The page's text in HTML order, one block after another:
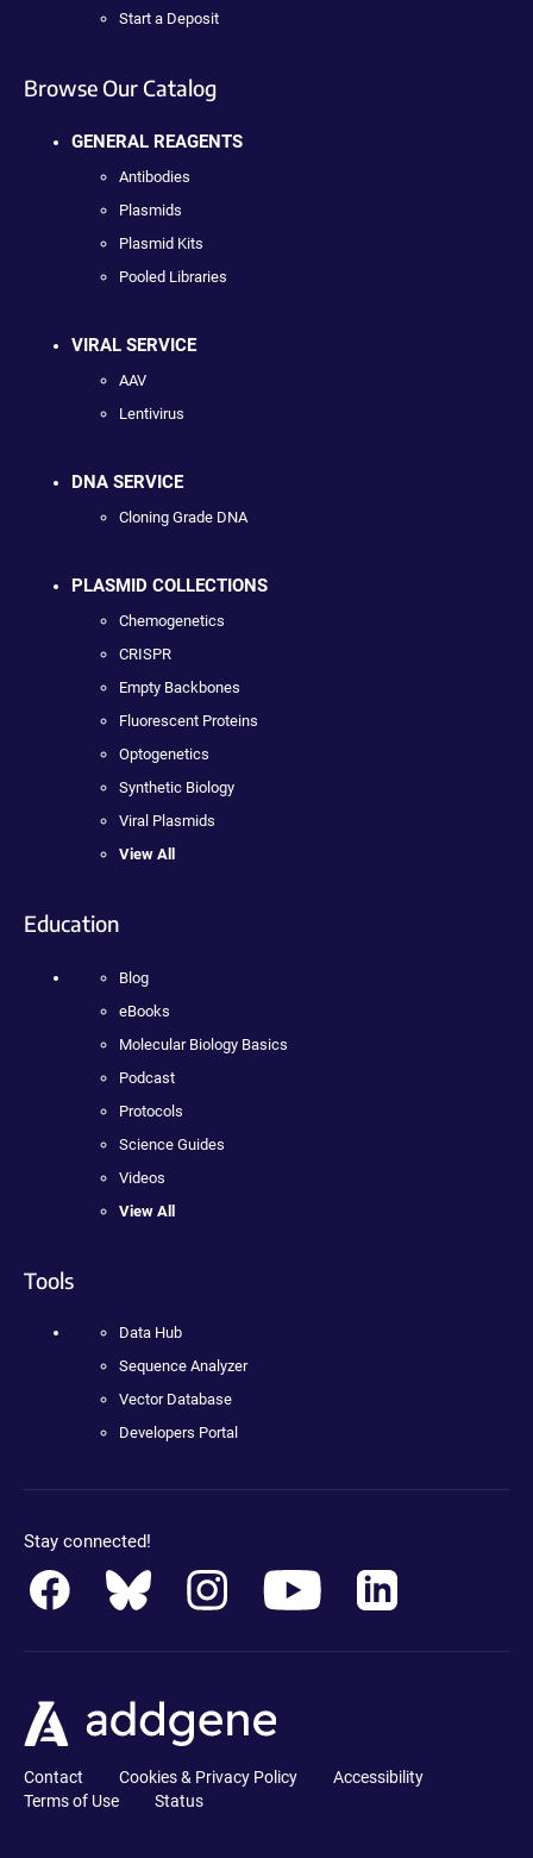
Start a Deposit
Browse Our Catalog
GENERAL REAGENTS
Antibodies
Plasmids
Plasmid Kits
Pooled Libraries
VIRAL SERVICE
AAV
Lentivirus
DNA SERVICE
Cloning Grade DNA
PLASMID COLLECTIONS
Chemogenetics
CRISPR
Empty Backbones
Fluorescent Proteins
Optogenetics
Synthetic Biology
Viral Plasmids
View All
Education
Blog
eBooks
Molecular Biology Basics
Podcast
Protocols
Science Guides
Videos
View All
Tools
Data Hub
Sequence Analyzer
Vector Database
Developers Portal
Stay connected!
Contact Cookies & Privacy Policy
Accessibility
Terms of Use
Status